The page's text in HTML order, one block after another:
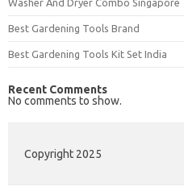
Washer And Dryer Combo Singapore
Best Gardening Tools Brand
Best Gardening Tools Kit Set India
Recent Comments
No comments to show.
Copyright 2025